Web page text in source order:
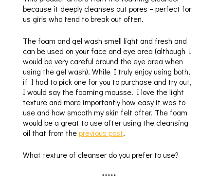
because it deeply cleanses out pores – perfect for
us girls who tend to break out often.
The foam and gel wash smell light and fresh and
can be used on your face and eye area (although I
would be very careful around the eye area when
using the gel wash). While I truly enjoy using both,
if I had to pick one for you to purchase and try out,
I would say the foaming mousse. I love the light
texture and more importantly how easy it was to
use and how smooth my skin felt after. The foam
would be a great to use after using the cleansing
oil that from theprevious post.
What texture of cleanser do you prefer to use?
*****